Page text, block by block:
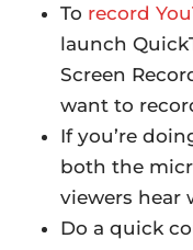
To record
launch
Screen
want to
If you’re
both the
viewers hear
Do a quick